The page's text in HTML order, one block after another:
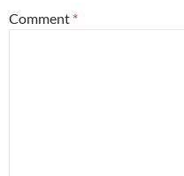
Comment *